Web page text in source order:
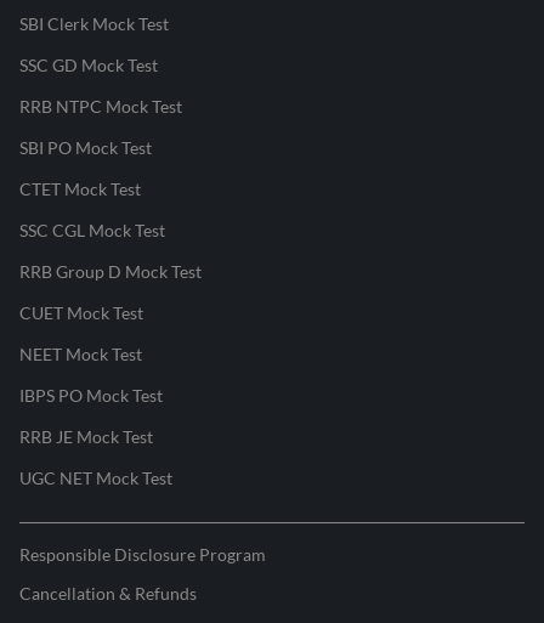
SBI Clerk Mock Test
SSC GD Mock Test
RRB NTPC Mock Test
SBI PO Mock Test
CTET Mock Test
SSC CGL Mock Test
RRB Group D Mock Test
CUET Mock Test
NEET Mock Test
IBPS PO Mock Test
RRB JE Mock Test
UGC NET Mock Test
Responsible Disclosure Program
Cancellation & Refunds